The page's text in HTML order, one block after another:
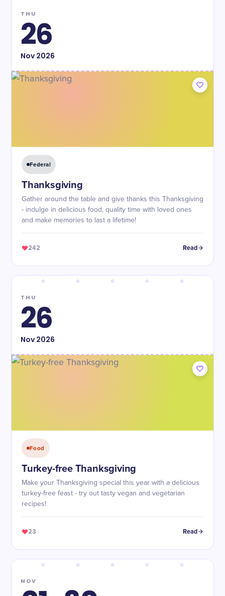
THU
26
Nov2026
Federal
Thanksgiving
Gather around the table and give thanks this Thanksgiving
- indulge in delicious food, quality time with loved ones
and make memories to last a lifetime!
242 Read
THU
26
Nov2026
Food
Turkey-free Thanksgiving
Make your Thanksgiving special this year with a delicious
turkey-free feast - try out tasty vegan and vegetarian
recipes!
23 Read
NOV